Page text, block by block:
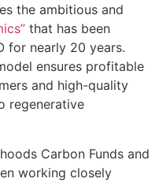
the ambitious and
that has been
for nearly 20 years.
ensures profitable
and high-quality
regenerative
Carbon Funds and
working closely